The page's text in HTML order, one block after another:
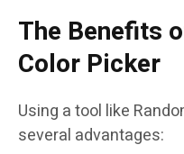
The Benefits
Color Picker
Using a tool like
several advantages: